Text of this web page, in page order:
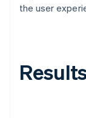
the user